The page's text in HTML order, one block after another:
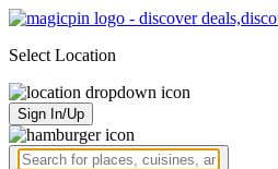
Select Location
Sign In/Up